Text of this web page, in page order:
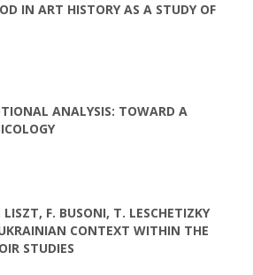
IN ART HISTORY AS A STUDY OF
ANALYSIS: TOWARD A
LISZT, F. BUSONI, T. LESCHETIZKY
CONTEXT WITHIN THE
STUDIES